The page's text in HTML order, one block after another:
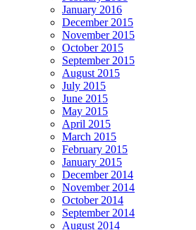
January 2016
December 2015
November 2015
October 2015
September 2015
August 2015
July 2015
June 2015
May 2015
April 2015
March 2015
February 2015
January 2015
December 2014
November 2014
October 2014
September 2014
August 2014